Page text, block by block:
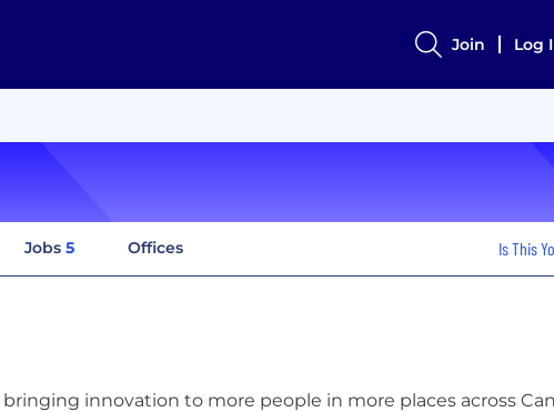
Join Log
Jobs 5 Offices Is This
bringing innovation to more people in more places across